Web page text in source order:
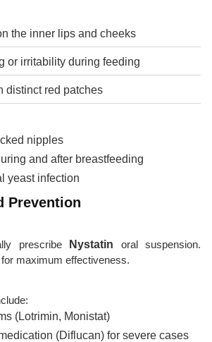
the inner lips and cheeks
or irritability during feeding
distinct red patches
nipples
and after breastfeeding
yeast infection
Prevention
prescribe Nystatin oral suspension.
maximum effectiveness.
(Lotrimin, Monistat)
(Diflucan) for severe cases